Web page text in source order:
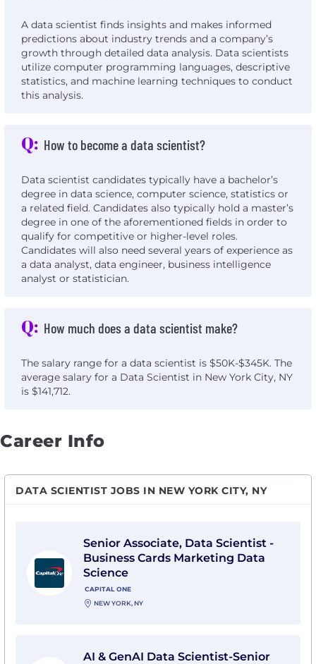
A data scientist finds insights and makes informed
predictions about industry trends and a company’s
growth through detailed data analysis. Data scientists
utilize computer programming languages, descriptive
statistics, and machine learning techniques to conduct
this analysis.
Q: How to become a data scientist?
Data scientist candidates typically have a bachelor’s
degree in data science, computer science, statistics or
a related field. Candidates also typically hold a master’s
degree in one of the aforementioned fields in order to
qualify for competitive or higher-level roles.
Candidates will also need several years of experience as
a data analyst, data engineer, business intelligence
analyst or statistician.
Q: How much does a data scientist make?
The salary range for a data scientist is $50K-$345K. The
average salary for a Data Scientist in New York City, NY
is $141,712.
Career Info
DATA SCIENTIST JOBS IN NEW YORK CITY, NY
Senior Associate, Data Scientist -
Business Cards Marketing Data
Science
CAPITAL ONE
NEW YORK, NY
AI & GenAI Data Scientist-Senior